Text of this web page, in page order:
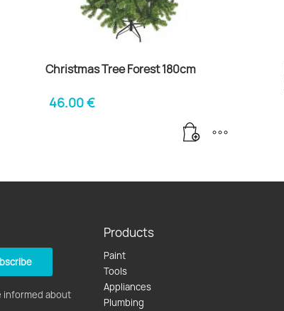
Christmas Tree Forest 180cm
46.00€
informed about
Products
Paint
Tools
Appliances
Plumbing